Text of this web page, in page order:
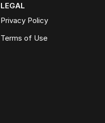
LEGAL
Privacy Policy
Terms of Use